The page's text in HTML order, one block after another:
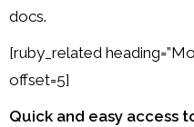
docs.
[ruby_related
offset=5]
Quick and easy access